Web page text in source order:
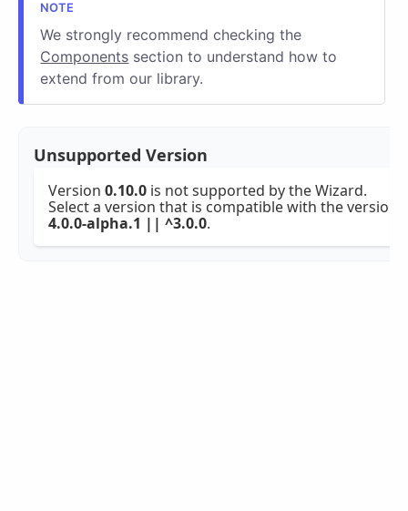
We strongly recommend checking the
Components section to understand how to
extend from our library.